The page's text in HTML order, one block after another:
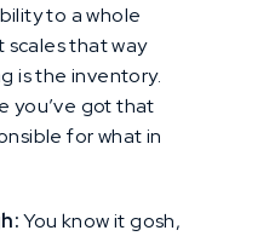
to a whole
scales that way
is the inventory.
you’ve got that
for what in
You know it gosh,